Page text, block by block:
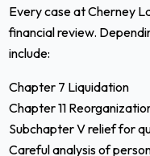
Every case at Cherney
financial review.
include:
Chapter 7 Liquidation
Chapter 11
Subchapter V relief for
Careful analysis of